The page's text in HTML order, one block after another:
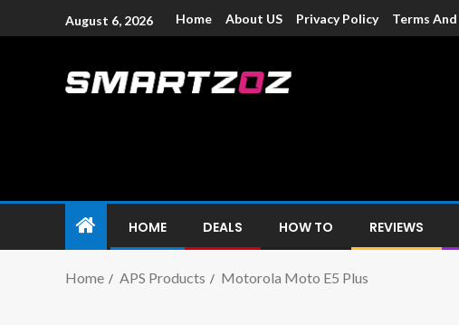
August 6, 2026 Home About US Privacy Policy Terms
HOME DEALS HOW TO REVIEWS
Home APS Products Motorola Moto E5 Plus